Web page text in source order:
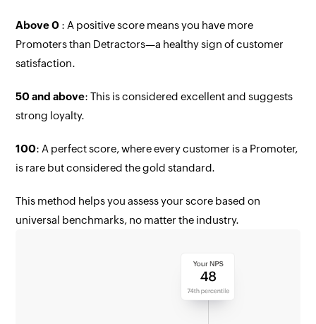
Above 0 : A positive score means you have more
Promoters than Detractors—a healthy sign of customer
satisfaction.
50 and above: This is considered excellent and suggests
strong loyalty.
100: A perfect score, where every customer is a Promoter,
is rare but considered the gold standard.
This method helps you assess your score based on
universal benchmarks, no matter the industry.